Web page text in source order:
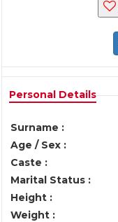
Personal Details
Surname :
Age / Sex :
Caste :
Marital Status :
Height :
Weight :